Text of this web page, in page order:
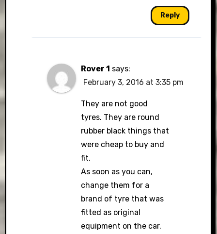
Reply
Rover 1 says:
February 3, 2016 at 3:35 pm
They are not good
tyres. They are round
rubber black things that
were cheap to buy and
fit.
As soon as you can,
change them for a
brand of tyre that was
fitted as original
equipment on the car.